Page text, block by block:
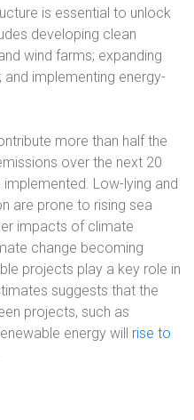
is essential to unlock
developing clean
wind farms; expanding
implementing energy-
more than half the
over the next 20
Low-lying and
are prone to rising sea
impacts of climate
change becoming
projects play a key role in
suggests that the
projects, such as
energy will rise to